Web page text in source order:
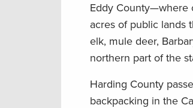
Eddy County—where
acres of public lands
elk, mule deer,
northern part of the
Harding County
backpacking in the